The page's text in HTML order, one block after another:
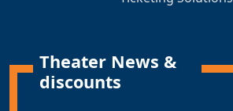
Theater News &
discounts